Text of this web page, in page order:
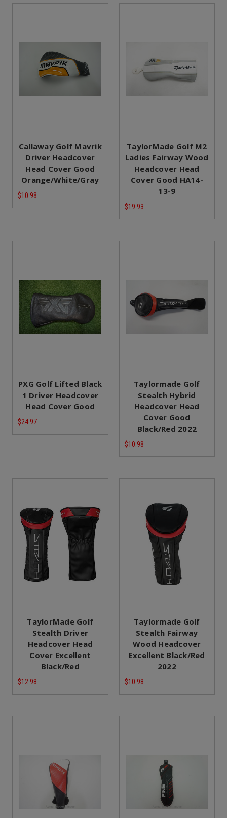
Callaway Golf Mavrik
Driver Headcover
Head Cover Good
Orange/White/Gray
$10.98
TaylorMade Golf M2
Ladies Fairway Wood
Headcover Head
Cover Good HA14-
13-9
$19.93
PXG Golf Lifted Black
1 Driver Headcover
Head Cover Good
$24.97
Taylormade Golf
Stealth Hybrid
Headcover Head
Cover Good
Black/Red 2022
$10.98
TaylorMade Golf
Stealth Driver
Headcover Head
Cover Excellent
Black/Red
$12.98
Taylormade Golf
Stealth Fairway
Wood Headcover
Excellent Black/Red
2022
$10.98